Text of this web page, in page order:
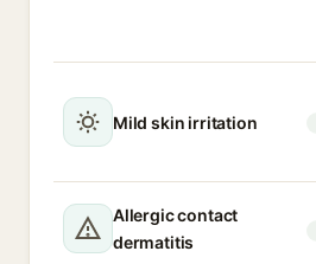
Mild skin irritation
Allergic contact
dermatitis